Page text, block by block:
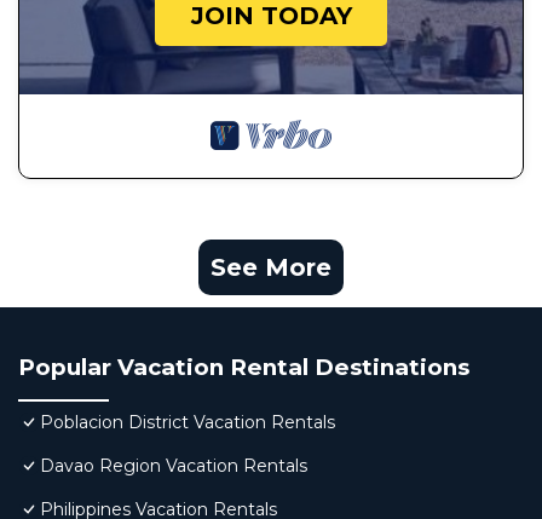
JOIN TODAY
See More
Popular Vacation Rental Destinations
Poblacion District Vacation Rentals
Davao Region Vacation Rentals
Philippines Vacation Rentals